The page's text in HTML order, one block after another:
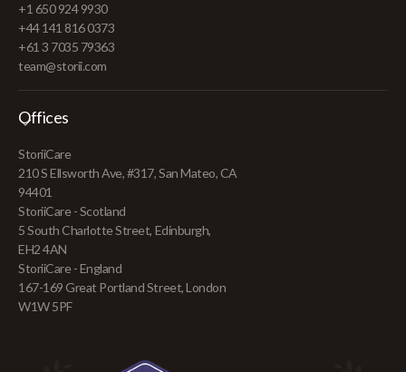
+1 650 924 9930
+44 141 816 0373
+61 3 7035 79363
team@storii.com
Offices
StoriiCare
210 S Ellsworth Ave, #317, San Mateo, CA
94401
StoriiCare - Scotland
5 South Charlotte Street, Edinburgh,
EH2 4AN
StoriiCare - England
167-169 Great Portland Street, London
W1W 5PF